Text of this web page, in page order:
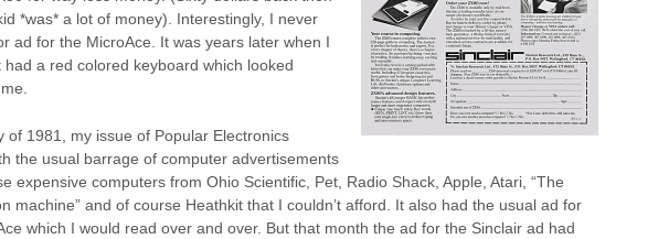
*was* a lot of money). Interestingly, I never
ad for the MicroAce. It was years later when I
had a red colored keyboard which looked
of 1981, my issue of Popular Electronics
the usual barrage of computer advertisements
expensive computers from Ohio Scientific, Pet, Radio Shack, Apple, Atari, “The
machine” and of course Heathkit that I couldn’t afford. It also had the usual ad for
which I would read over and over. But that month the ad for the Sinclair ad had